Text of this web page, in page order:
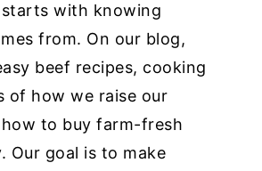
with knowing
from. On our blog,
beef recipes, cooking
of how we raise our
to buy farm-fresh
Our goal is to make